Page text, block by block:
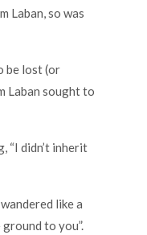
Laban, so was
be lost (or
Laban sought to
“I didn’t inherit
like a
to you”.